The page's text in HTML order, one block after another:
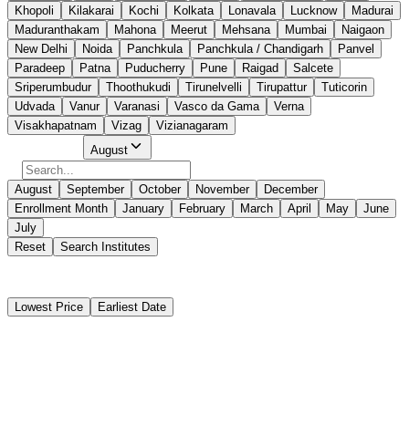
Khopoli
Kilakarai Kochi Kolkata Lonavala Lucknow
Madurai
Maduranthakam
Mahona Meerut Mehsana Mumbai
Naigaon
New Delhi
Noida Panchkula Panchkula / Chandigarh
Panvel
Paradeep
Patna Puducherry Pune Raigad
Salcete
Sriperumbudur
Thoothukudi Tirunelvelli Tirupattur
Tuticorin
Udvada
Vanur Varanasi Vasco da Gama
Verna
Visakhapatnam
Vizag Vizianagaram
August
August September October November
December
Enrollment Month
January February March April May
June
July
Reset
Search Institutes
Lowest Price Earliest Date